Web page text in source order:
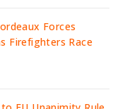
Forces
Firefighters Race